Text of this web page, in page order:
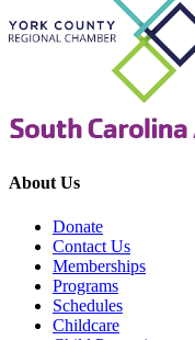
About Us
Donate
Contact Us
Memberships
Programs
Schedules
Childcare